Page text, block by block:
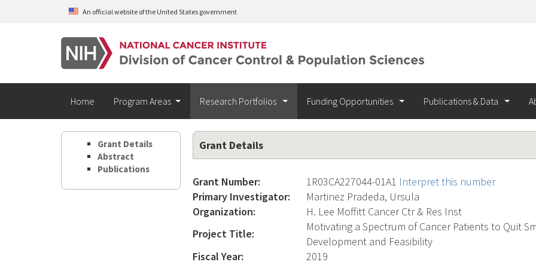
Skip to main contentAn official website of the United States government
Home Program Areas Research Portfolios Funding Opportunities Publications & Data
Grant Details
Abstract
Publications
Grant Details
Grant Number: 1R03CA227044-01A1 Interpret this number
Primary Investigator:
Martinez Pradeda, Ursula
Organization:
H. Lee Moffitt Cancer Ctr & Res Inst
Project Title:
Motivating a Spectrum of Cancer Patients to Quit
Development and Feasibility
Fiscal Year:
2019